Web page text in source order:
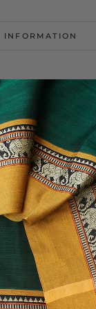
INFORMATION